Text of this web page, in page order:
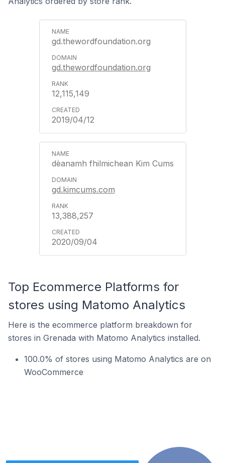
gd.thewordfoundation.org
gd.thewordfoundation.org
12,115,149
2019/04/12
dèanamh fhilmichean Kim Cums
gd.kimcums.com
13,388,257
2020/09/04
Top Ecommerce Platforms for
stores using Matomo Analytics
Here is the ecommerce platform breakdown for
stores in Grenada with Matomo Analytics installed.
100.0% of stores using Matomo Analytics are on
WooCommerce